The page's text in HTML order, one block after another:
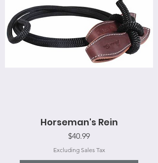
Horseman's Rein
Price
$40.99
Excluding Sales Tax